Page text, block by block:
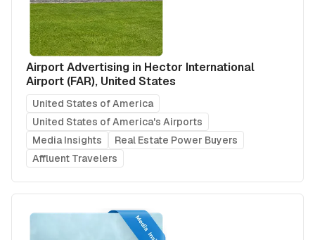
Airport Advertising in Hector International
Airport (FAR), United States
United States of America
United States of America's Airports
Media Insights
Real Estate Power Buyers
Affluent Travelers